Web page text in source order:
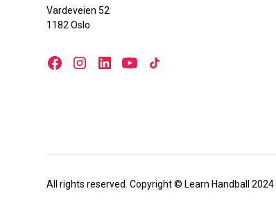
Vardeveien 52
1182 Oslo
All rights reserved. Copyright © Learn Handball 2024